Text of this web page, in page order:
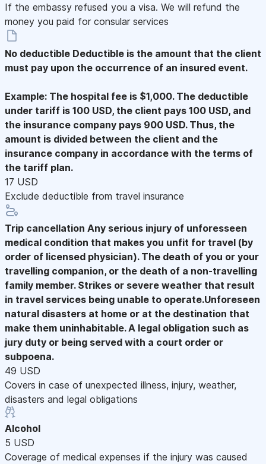
If the embassy refused you a visa. We will refund the
money you paid for consular services
No deductible Deductible is the amount that the client
must pay upon the occurrence of an insured event.
Example: The hospital fee is $1,000. The deductible
under tariff is 100 USD, the client pays 100 USD, and
the insurance company pays 900 USD. Thus, the
amount is divided between the client and the
insurance company in accordance with the terms of
the tariff plan.
17 USD
Exclude deductible from travel insurance
Trip cancellation Any serious injury of unforesseen
medical condition that makes you unfit for travel (by
order of licensed physician). The death of you or your
travelling companion, or the death of a non-travelling
family member. Strikes or severe weather that result
in travel services being unable to operate.Unforeseen
natural disasters at home or at the destination that
make them uninhabitable. A legal obligation such as
jury duty or being served with a court order or
subpoena.
49 USD
Covers in case of unexpected illness, injury, weather,
disasters and legal obligations
Alcohol
5 USD
Coverage of medical expenses if the injury was caused